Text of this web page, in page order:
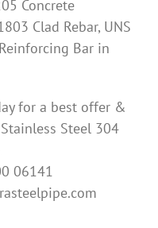
Concrete
Clad Rebar, UNS
Bar in
for a best offer &
Steel 304
06141